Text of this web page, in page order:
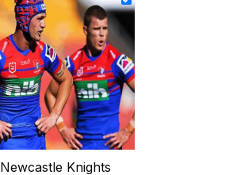
through
$47.85
Newcastle Knights